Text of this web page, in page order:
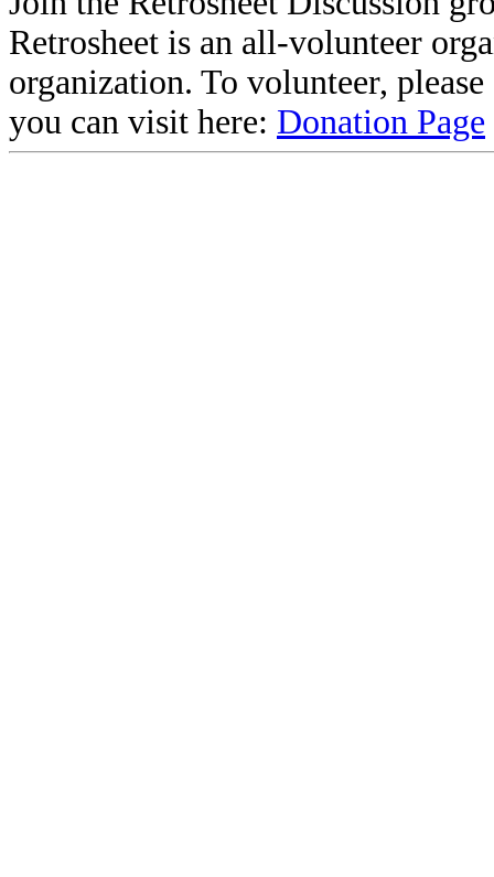
Retrosheet is an all-volunteer
organization. To volunteer,
you can visit here: Donation Page